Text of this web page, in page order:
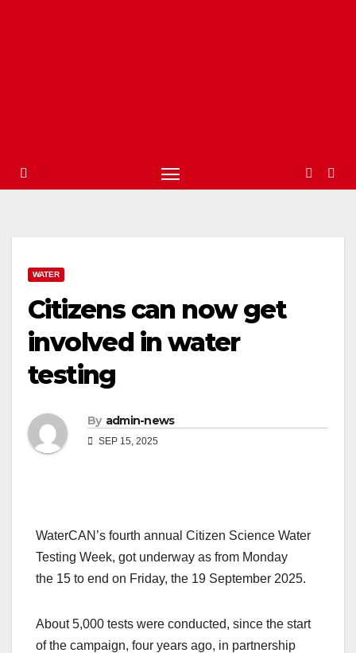
WATER
Citizens can now get
involved in water
testing
By admin-news
SEP 15, 2025
WaterCAN’s fourth annual Citizen Science Water
Testing Week, got underway as from Monday
the 15 to end on Friday, the 19 September 2025.
About 5,000 tests were conducted, since the start
of the campaign, four years ago, in partnership